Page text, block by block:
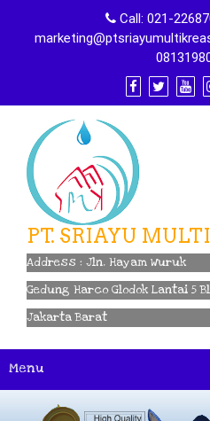
content
Call: 021-
PT. SRIAYU
Address : Jln. Hayam Wuruk
Gedung Harco Glodok Lantai 5
Jakarta Barat
Menu